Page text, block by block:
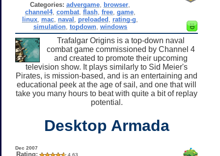
Categories: advergame browser
channel4, combat, flash, free, game,
linux mac naval preloaded rating-g
simulation, topdown, windows
Trafalgar Origins is a top-down naval
combat game commissioned by Channel 4
and created to promote their upcoming
television show. It plays similarly to Sid Meier's
Pirates, is mission-based, and is an entertaining and
educational peek at the age of sail, and one that will
take you many hours to beat with quite a bit of replay
potential.
Desktop Armada
Dec 2007
Rating: 4.63